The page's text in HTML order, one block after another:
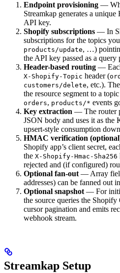
Endpoint provisioning —
Streamkap generates a
API key.
Shopify subscriptions — In
subscriptions for the topics
products/update, …)
the API key passed as a query
Header-based routing —
X-Shopify-Topic header (
customers/delete, etc.).
the resource segment to a
orders, products/* events
Key extraction — The router
JSON body and uses it as the
upsert-style consumption
HMAC verification
Shopify app’s client secret,
the X-Shopify-Hmac-Sha256
rejected and (if configured)
Optional fan-out — Array
addresses) can be fanned out
Optional snapshot — For
the source queries the
cursor pagination and emits
webhook stream.
Streamkap Setup